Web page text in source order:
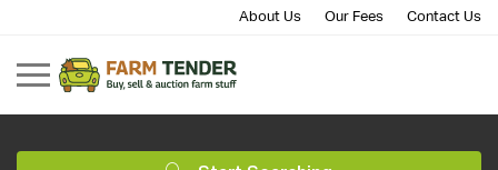
About Us Our Fees Contact Us